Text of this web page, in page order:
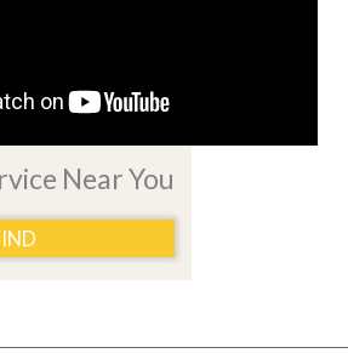
Near You